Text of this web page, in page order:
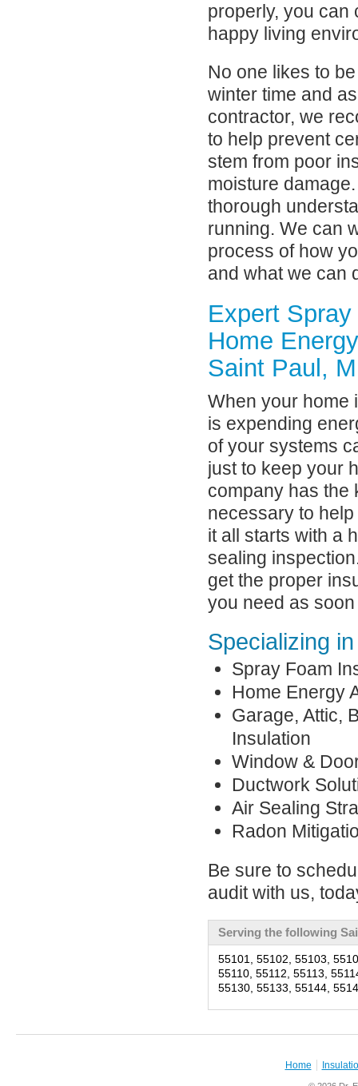
properly, you can
happy living
No one likes to
winter time and
contractor, we
to help prevent
stem from poor
moisture
thorough
running. We can
process of how
and what we can
Expert
Home
Saint Paul,
When your home
is expending
of your systems
just to keep your
company has the
necessary to
it all starts with a
sealing
get the proper
you need as
Specializing
Spray Foam
Home Energy
Garage, Attic,
Insulation
Window &
Ductwork
Air Sealing
Radon
Be sure to
audit with us,
Serving the following
55101, 55102, 55103,
55110, 55112, 55113,
55130, 55133, 55144,
Home